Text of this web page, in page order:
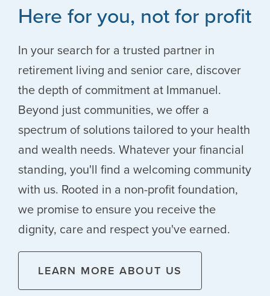
Here for you, not for profit
In your search for a trusted partner in
retirement living and senior care, discover
the depth of commitment at Immanuel.
Beyond just communities, we offer a
spectrum of solutions tailored to your health
and wealth needs. Whatever your financial
standing, you'll find a welcoming community
with us. Rooted in a non-profit foundation,
we promise to ensure you receive the
dignity, care and respect you've earned.
LEARN MORE ABOUT US